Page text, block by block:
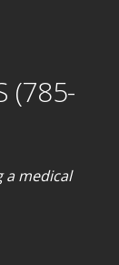
(785-
a medical